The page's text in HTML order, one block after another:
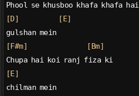
Phool se khusboo khafa khafa hai
[D]
[E]
gulshan mein
[F#m]
[Bm]
Chupa hai koi ranj fiza ki
[E]
chilman mein